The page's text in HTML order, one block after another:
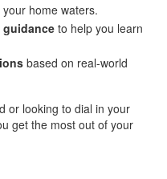
your home waters.
to help you learn
based on real-world
or looking to dial in your
get the most out of your